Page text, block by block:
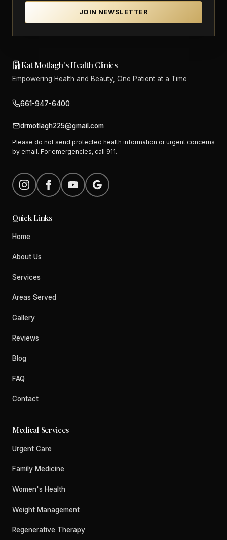
JOIN NEWSLETTER
Kat Motlagh's Health Clinics
Empowering Health and Beauty, One Patient at a Time
661-947-6400
drmotlagh225@gmail.com
Please do not send protected health information or urgent concerns
by email. For emergencies, call 911.
Quick Links
Home
About Us
Services
Areas Served
Gallery
Reviews
Blog
FAQ
Contact
Medical Services
Urgent Care
Family Medicine
Women's Health
Weight Management
Regenerative Therapy